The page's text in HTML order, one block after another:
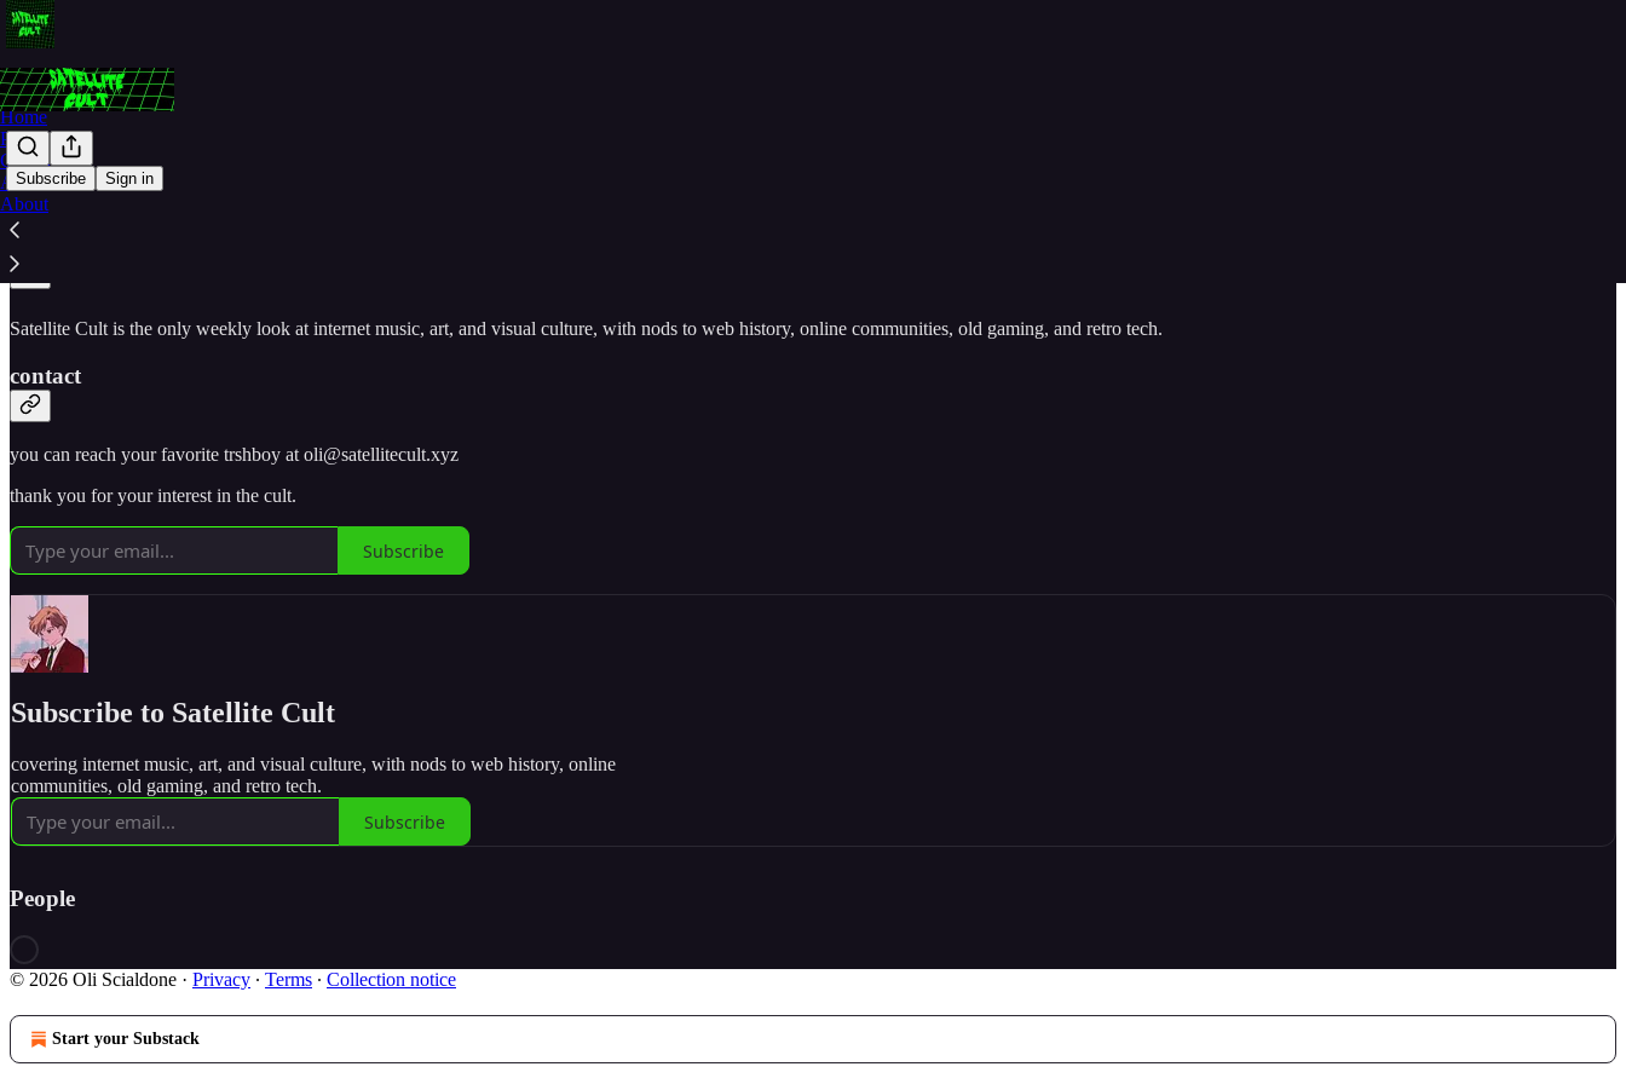
Subscribe Sign in
Home
Podcast
Contact
Archive
About
join the cult
Satellite Cult is the only weekly look at internet music, art, and visual culture, with nods to web history, online communities, old gaming, and retro tech.
contact
you can reach your favorite trshboy at oli@satellitecult.xyz
thank you for your interest in the cult.
Subscribe
Subscribe to Satellite Cult
covering internet music, art, and visual culture, with nods to web history, online
communities, old gaming, and retro tech.
Subscribe
People
© 2026 Oli Scialdone · Privacy ∙ Terms ∙ Collection notice
Start your Substack